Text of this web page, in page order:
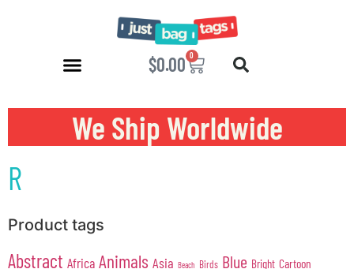
$0.00 0
We Ship Worldwide
R
Product tags
Abstract Africa Animals Asia Beach Birds Blue Bright Cartoon